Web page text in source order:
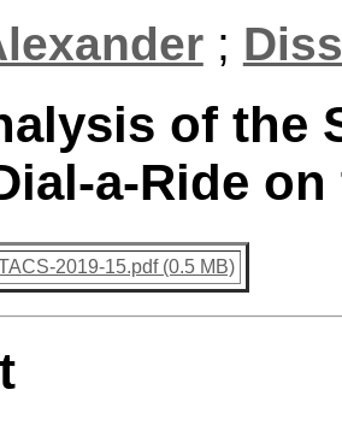
;
of the
a-Ride
2019-15.pdf (0.5 MB)